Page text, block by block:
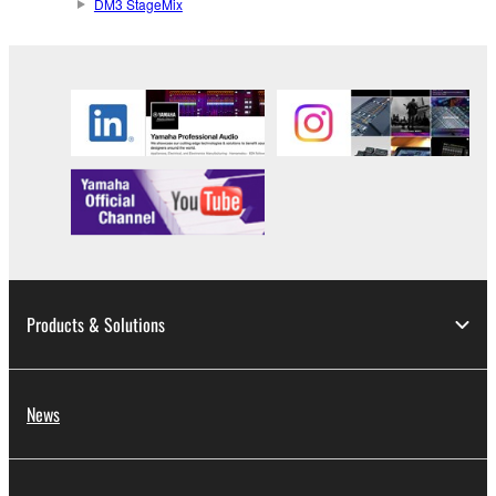
Products & Solutions
News